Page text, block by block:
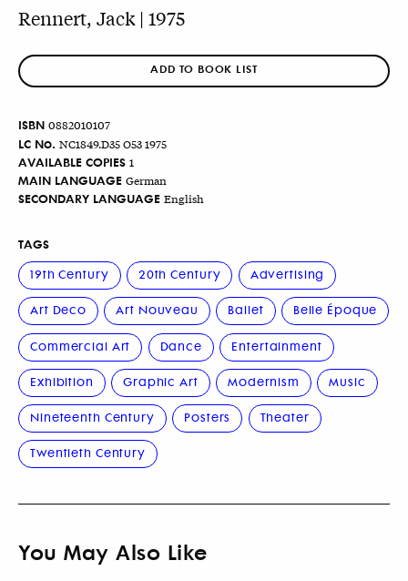
Rennert, Jack | 1975
ADD TO BOOK LIST
ISBN 0882010107
LC No. NC1849.D35 O53 1975
AVAILABLE COPIES 1
MAIN LANGUAGE German
SECONDARY LANGUAGE English
TAGS
19th Century
20th Century Advertising
Art Deco Art Nouveau Ballet Belle Époque
Commercial Art Dance Entertainment
Exhibition Graphic Art Modernism Music
Nineteenth Century Posters Theater
Twentieth Century
You May Also Like